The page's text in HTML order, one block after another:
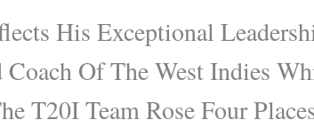
His Exceptional
Of The West Indies
T20I Team Rose Four